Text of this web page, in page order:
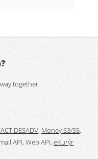
together.
DESADV, Money S3/S5,
API, Web API, eKurýr